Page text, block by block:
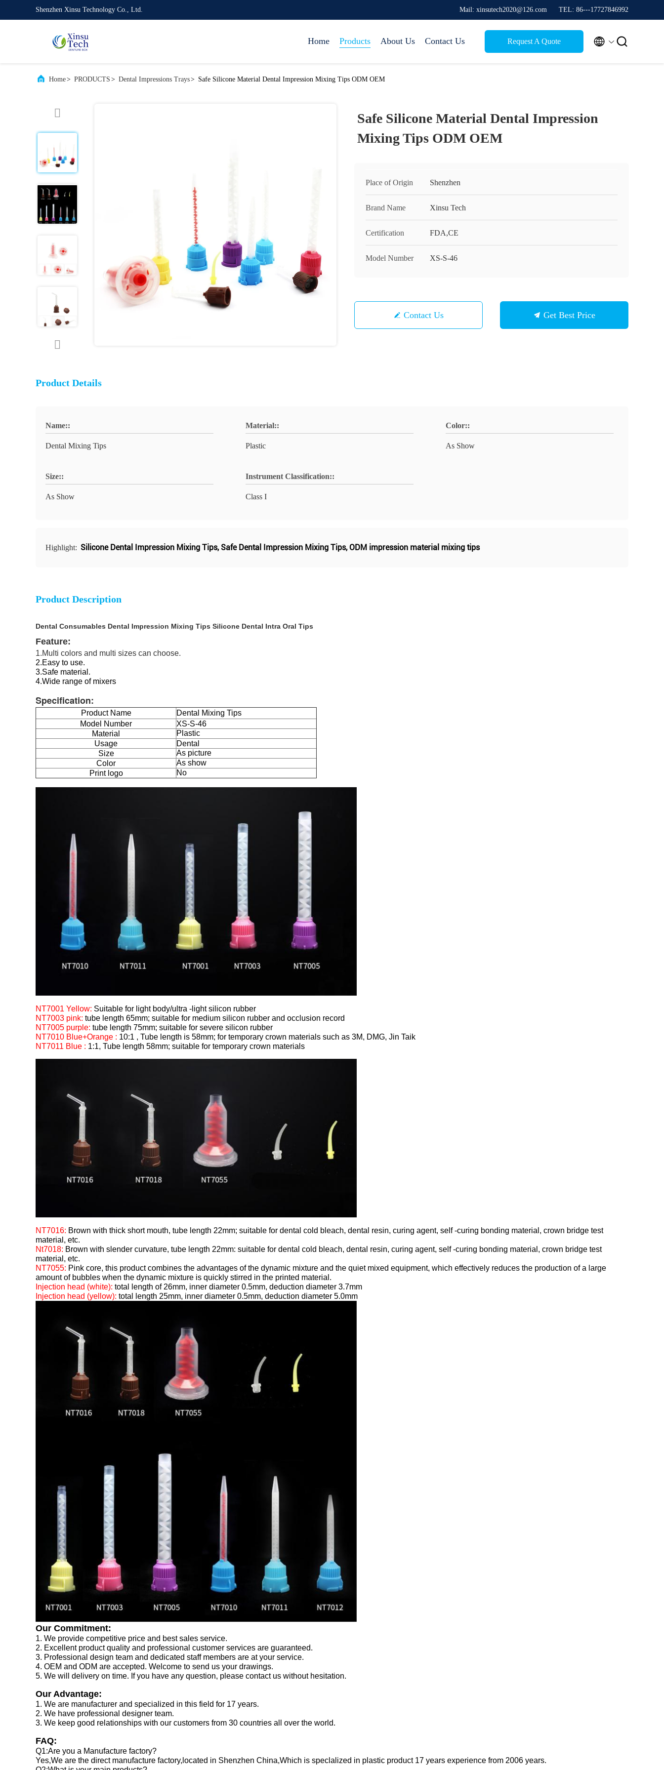
Shenzhen Xinsu Technology Co., Ltd. Mail: xinsutech2020@126.com TEL: 86---17727846992
Home Products About Us Contact Us Request A Quote  
Home> PRODUCTS > Dental Impressions Trays> Safe Silicone Material Dental Impression Mixing Tips ODM OEM
Safe Silicone Material Dental Impression
Mixing Tips ODM OEM
Place of Origin Shenzhen
Brand Name Xinsu Tech
Certification FDA,CE
Model Number XS-S-46
Contact Us Get Best Price
Product Details
Name::
Dental Mixing Tips
Material::
Plastic
Color::
As Show
Size::
As Show
Instrument Classification::
Class I
Highlight: Silicone Dental Impression Mixing Tips, Safe Dental Impression Mixing Tips,ODM impression material mixing tips
Product Description
Dental Consumables Dental Impression Mixing Tips Silicone Dental Intra Oral Tips
Feature:
1.Multi colors and multi sizes can choose.
2.Easy to use.
3.Safe material.
4.Wide range of mixers
Specification:
Product Name
Dental Mixing Tips
Model Number
XS-S-46
Material
Plastic
Usage
Dental
Size
As picture
Color
As show
Print logo
No
NT7001 Yellow: Suitable for light body/ultra -light silicon rubber
NT7003 pink: tube length 65mm; suitable for medium silicon rubber and occlusion record
NT7005 purple: tube length 75mm; suitable for severe silicon rubber
NT7010 Blue+Orange : 10:1 , Tube length is 58mm; for temporary crown materials such as 3M, DMG, Jin Taik
NT7011 Blue : 1:1, Tube length 58mm; suitable for temporary crown materials
NT7016: Brown with thick short mouth, tube length 22mm; suitable for dental cold bleach, dental resin, curing agent, self -curing bonding material, crown bridge test
material, etc.
Nt7018: Brown with slender curvature, tube length 22mm: suitable for dental cold bleach, dental resin, curing agent, self -curing bonding material, crown bridge test
material, etc.
NT7055: Pink core, this product combines the advantages of the dynamic mixture and the quiet mixed equipment, which effectively reduces the production of a large
amount of bubbles when the dynamic mixture is quickly stirred in the printed material.
Injection head (white): total length of 26mm, inner diameter 0.5mm, deduction diameter 3.7mm
Injection head (yellow): total length 25mm, inner diameter 0.5mm, deduction diameter 5.0mm
Our Commitment:
1. We provide competitive price and best sales service.
2. Excellent product quality and professional customer services are guaranteed.
3. Professional design team and dedicated staff members are at your service.
4. OEM and ODM are accepted. Welcome to send us your drawings.
5. We will delivery on time. If you have any question, please contact us without hesitation.
Our Advantage:
1. We are manufacturer and specialized in this field for 17 years.
2. We have professional designer team.
3. We keep good relationships with our customers from 30 countries all over the world.
FAQ:
Q1:Are you a Manufacture factory?
Yes,We are the direct manufacture factory,located in Shenzhen China,Which is speclalized in plastic product 17 years experience from 2006 years.